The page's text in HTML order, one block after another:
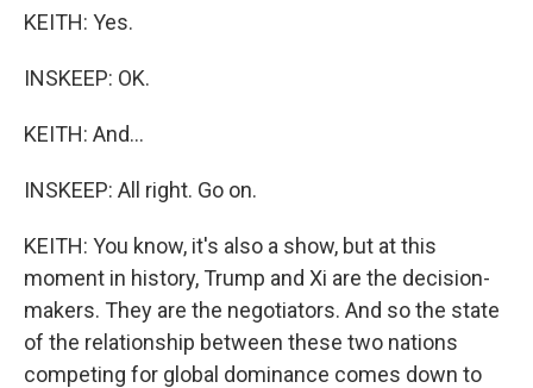
KEITH: Yes.
INSKEEP: OK.
KEITH: And...
INSKEEP: All right. Go on.
KEITH: You know, it's also a show, but at this
moment in history, Trump and Xi are the decision-
makers. They are the negotiators. And so the state
of the relationship between these two nations
competing for global dominance comes down to